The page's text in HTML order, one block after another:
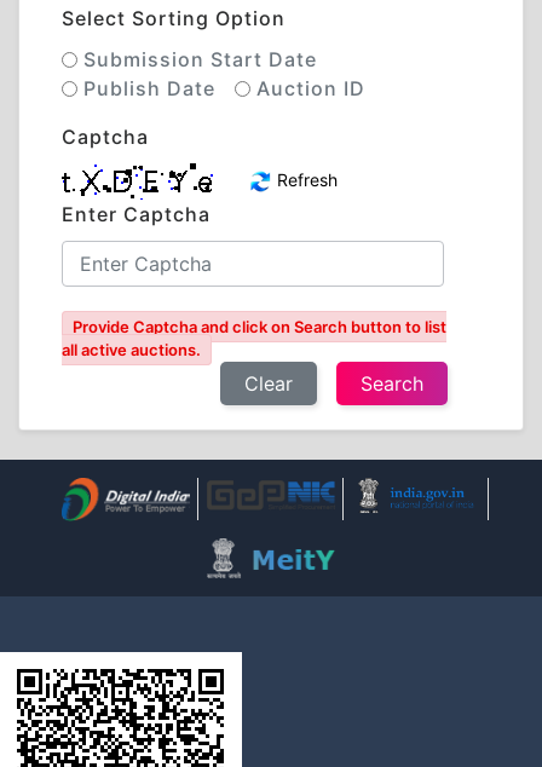
Select Sorting Option
Submission Start Date
Publish Date
Auction ID
Captcha
Refresh
Enter Captcha
Provide Captcha and click on Search button to list
all active auctions.
Clear